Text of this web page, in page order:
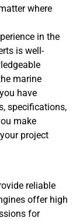
where
in the
is well-
marine
have
specifications,
make
project
reliable
offer high
for